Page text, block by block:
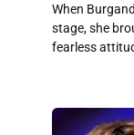
When
stage, she
fearless